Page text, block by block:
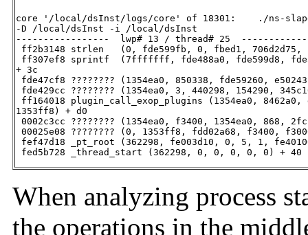
core '/local/dsInst/logs/core' of 18301:    ./ns-
-D /local/dsInst -i /local/dsInst
-----------------  lwp# 13 / thread# 25
ff2b3148 strlen   (0, fde599fb, 0, fbed1, 706d2d75,
ff307ef8 sprintf  (7fffffff, fde488a0, fde599d8,
+ 3c
fde47cf8 ???????? (1354ea0, 850338, fde59260,
fde429cc ???????? (1354ea0, 3, 440298, 154290,
ff164018 plugin_call_exop_plugins (1354ea0,
1353ff8) + d0
0002c3cc ???????? (1354ea0, f3400, 1354ea0, 868,
00025e08 ???????? (0, 1353ff8, fdd02a68, f3400,
fef47d18 _pt_root (362298, fe003d10, 0, 5, 1,
fed5b728 _thread_start (362298, 0, 0, 0, 0, 0) + 40
When analyzing process
the operations in the